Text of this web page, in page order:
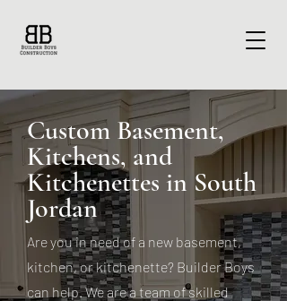
Custom Basement,
Kitchens, and
Kitchenettes in South
Jordan
Are you in need of a new basement,
kitchen, or kitchenette? Builder Boys
can help. We are a team of skilled